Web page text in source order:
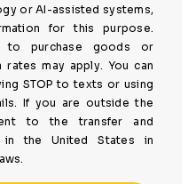
or AI-assisted systems,
for this purpose.
to purchase goods or
rates may apply. You can
STOP to texts or using
If you are outside the
to the transfer and
the United States in